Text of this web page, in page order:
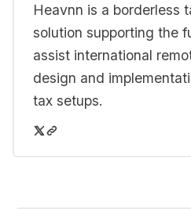
Heavnn is a borderless
solution supporting the
assist international
design and
tax setups.